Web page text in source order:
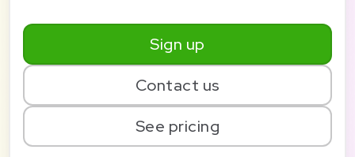
Sign up
Contact us
See pricing